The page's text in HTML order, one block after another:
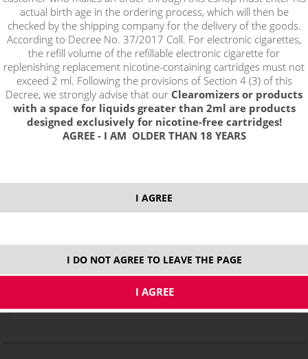
!_nie je skladom_!
not in stock stock stock
Replacement heating head for eLeaf iJust 2 / Melo 2 - EC
variants
actual birth age in the ordering process, which will then be
checked by the shipping company for the delivery of the goods.
According to Decree No. 37/2017 Coll. For electronic cigarettes,
the refill volume of the refillable electronic cigarette for
replenishing replacement nicotine-containing cartridges must not
exceed 2 ml. Following the provisions of Section 4 (3) of this
Decree, we strongly advise that our Clearomizers or products
with a space for liquids greater than 2ml are products
designed exclusively for nicotine-free cartridges!
AGREE - I AM OLDER THAN 18 YEARS
I AGREE
I DO NOT AGREE TO LEAVE THE PAGE